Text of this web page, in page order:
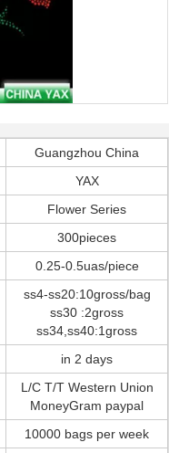
Guangzhou China
YAX
Flower Series
300pieces
0.25-0.5uas/piece
ss4-ss20:10gross/bag
ss30 :2gross
ss34,ss40:1gross
in 2 days
L/C T/T Western Union
MoneyGram paypal
10000 bags per week